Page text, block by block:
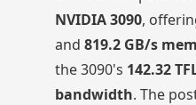
NVIDIA 3090,
and 819.2 GB/s
the 3090's 142.32
bandwidth. The